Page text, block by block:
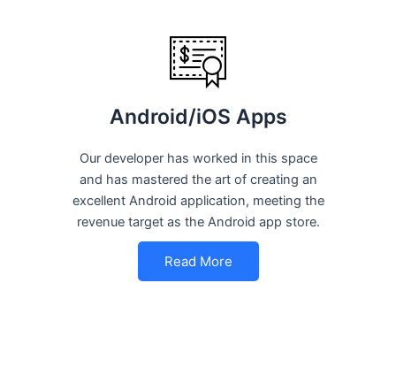
Android/iOS Apps
Our developer has worked in this space
and has mastered the art of creating an
excellent Android application, meeting the
revenue target as the Android app store.
Read More